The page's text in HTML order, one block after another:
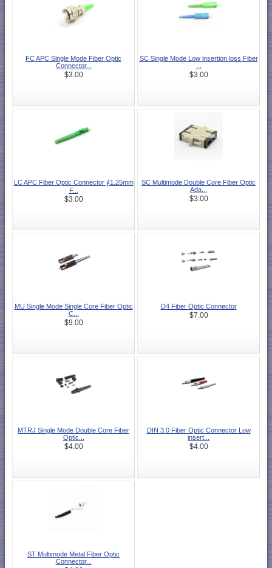
FC APC Single Mode Fiber Optic
Connector...
$3.00
SC Single Mode Low insertion loss Fiber
$3.00
LC APC Fiber Optic Connector ∮1.25mm
F...
$3.00
SC Multimode Double Core Fiber Optic
Ada...
$3.00
MU Single Mode Single Core Fiber Optic
C...
$9.00
D4 Fiber Optic Connector
$7.00
MTRJ Single Mode Double Core Fiber
Optic...
$4.00
DIN 3.0 Fiber Optic Connector Low
insert...
$4.00
ST Multimode Metal Fiber Optic
Connector...